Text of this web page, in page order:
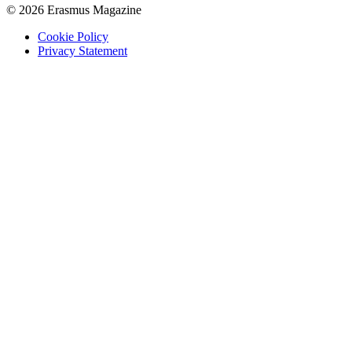
© 2026 Erasmus Magazine
Cookie Policy
Privacy Statement